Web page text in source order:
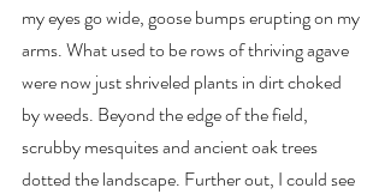
my eyes go wide, goose bumps erupting on my
arms. What used to be rows of thriving agave
were now just shriveled plants in dirt choked
by weeds. Beyond the edge of the field,
scrubby mesquites and ancient oak trees
dotted the landscape. Further out, I could see